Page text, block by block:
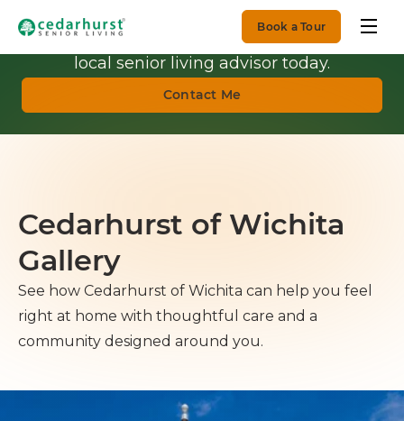
Book a Tour
Get Personalized Guidance.Talk with a
local senior living advisor today.
Contact Me
Cedarhurst of Wichita
Gallery
See how Cedarhurst of Wichita can help you feel
right at home with thoughtful care and a
community designed around you.